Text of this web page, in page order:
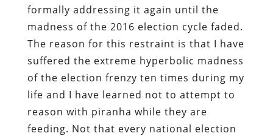
formally addressing it again until the
madness of the 2016 election cycle faded.
The reason for this restraint is that I have
suffered the extreme hyperbolic madness
of the election frenzy ten times during my
life and I have learned not to attempt to
reason with piranha while they are
feeding. Not that every national election